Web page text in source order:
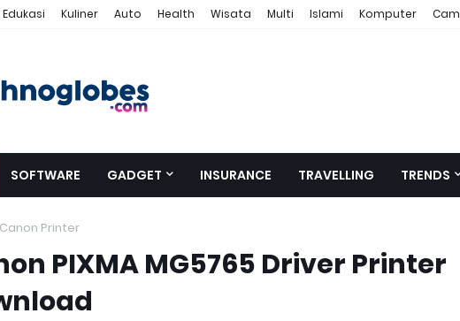
Edukasi Kuliner Auto Health Wisata Multi Islami Komputer Cam
SOFTWARE GADGET INSURANCE TRAVELLING TRENDS
Canon Printer
PIXMA MG5765 Driver Printer